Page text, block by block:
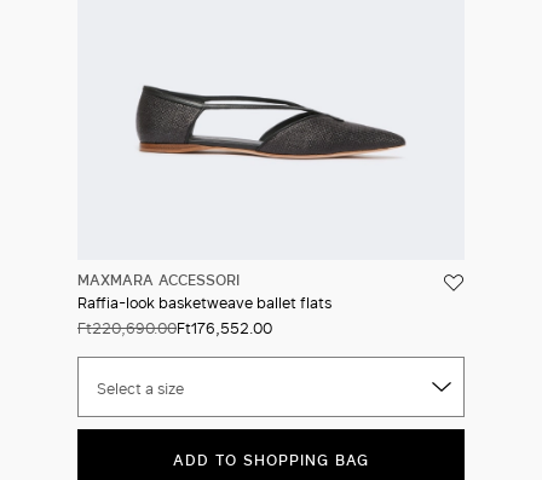
MAXMARA ACCESSORI
Raffia-look basketweave ballet flats
Ft220,690.00Ft176,552.00
Select a size
ADD TO SHOPPING BAG